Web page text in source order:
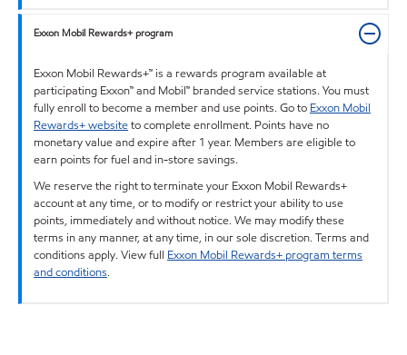
Exxon Mobil Rewards+ program
Exxon Mobil Rewards+™ is a rewards program available at
participating Exxon™ and Mobil™ branded service stations. You must
fully enroll to become a member and use points. Go to Exxon Mobil
Rewards+ websiteto complete enrollment. Points have no
monetary value and expire after 1 year. Members are eligible to
earn points for fuel and in-store savings.
We reserve the right to terminate your Exxon Mobil Rewards+
account at any time, or to modify or restrict your ability to use
points, immediately and without notice. We may modify these
terms in any manner, at any time, in our sole discretion. Terms and
conditions apply. View full Exxon Mobil Rewards+ program terms
and conditions.